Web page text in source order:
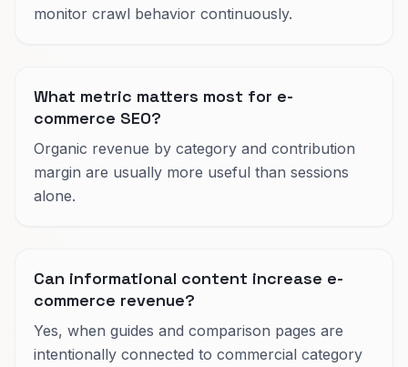
monitor crawl behavior continuously.
What metric matters most for e-
commerce SEO?
Organic revenue by category and contribution
margin are usually more useful than sessions
alone.
Can informational content increase e-
commerce revenue?
Yes, when guides and comparison pages are
intentionally connected to commercial category